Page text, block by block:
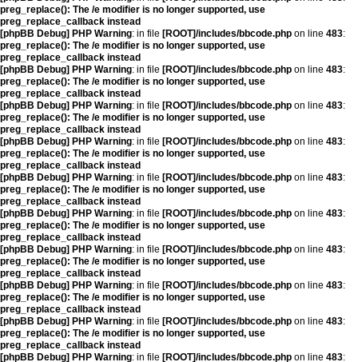
preg_replace(): The /e modifier is no longer supported, use
preg_replace_callback instead
[phpBB Debug] PHP Warning: in file [ROOT]/includes/bbcode.php on line 483:
preg_replace(): The /e modifier is no longer supported, use
preg_replace_callback instead
[phpBB Debug] PHP Warning: in file [ROOT]/includes/bbcode.php on line 483:
preg_replace(): The /e modifier is no longer supported, use
preg_replace_callback instead
[phpBB Debug] PHP Warning: in file [ROOT]/includes/bbcode.php on line 483:
preg_replace(): The /e modifier is no longer supported, use
preg_replace_callback instead
[phpBB Debug] PHP Warning: in file [ROOT]/includes/bbcode.php on line 483:
preg_replace(): The /e modifier is no longer supported, use
preg_replace_callback instead
[phpBB Debug] PHP Warning: in file [ROOT]/includes/bbcode.php on line 483:
preg_replace(): The /e modifier is no longer supported, use
preg_replace_callback instead
[phpBB Debug] PHP Warning: in file [ROOT]/includes/bbcode.php on line 483:
preg_replace(): The /e modifier is no longer supported, use
preg_replace_callback instead
[phpBB Debug] PHP Warning: in file [ROOT]/includes/bbcode.php on line 483:
preg_replace(): The /e modifier is no longer supported, use
preg_replace_callback instead
[phpBB Debug] PHP Warning: in file [ROOT]/includes/bbcode.php on line 483:
preg_replace(): The /e modifier is no longer supported, use
preg_replace_callback instead
[phpBB Debug] PHP Warning: in file [ROOT]/includes/bbcode.php on line 483:
preg_replace(): The /e modifier is no longer supported, use
preg_replace_callback instead
[phpBB Debug] PHP Warning: in file [ROOT]/includes/bbcode.php on line 483: